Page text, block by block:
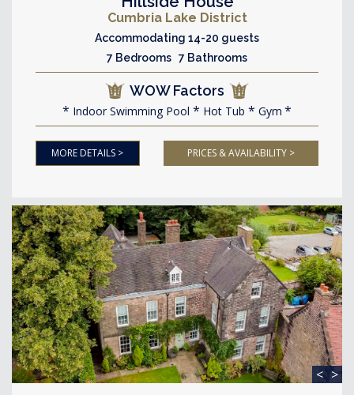
Cumbria Lake District
Accommodating 14-20 guests
7 Bedrooms 7 Bathrooms
WOW Factors
Indoor Swimming Pool Hot Tub Gym
MORE DETAILS > PRICES & AVAILABILITY >
< >